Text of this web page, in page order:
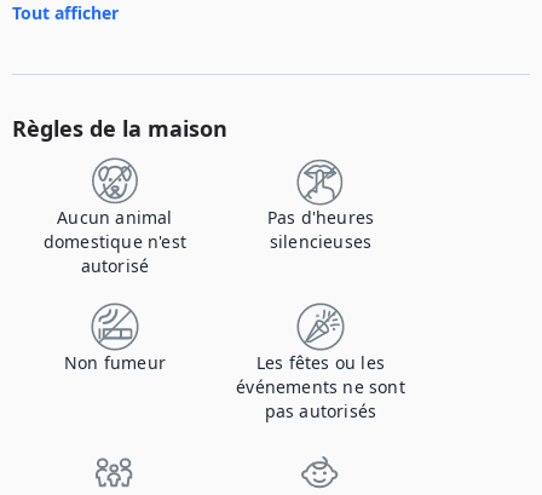
Tout afficher
Règles de la maison
Aucun animal
domestique n'est
autorisé
Pas d'heures
silencieuses
Non fumeur
Les fêtes ou les
événements ne sont
pas autorisés